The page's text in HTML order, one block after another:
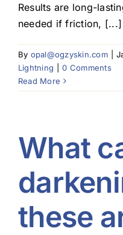
Results are long-
needed if friction, [...]
By opal@ogzyskin.com
Lightning
0 Comments
Read More
What
these